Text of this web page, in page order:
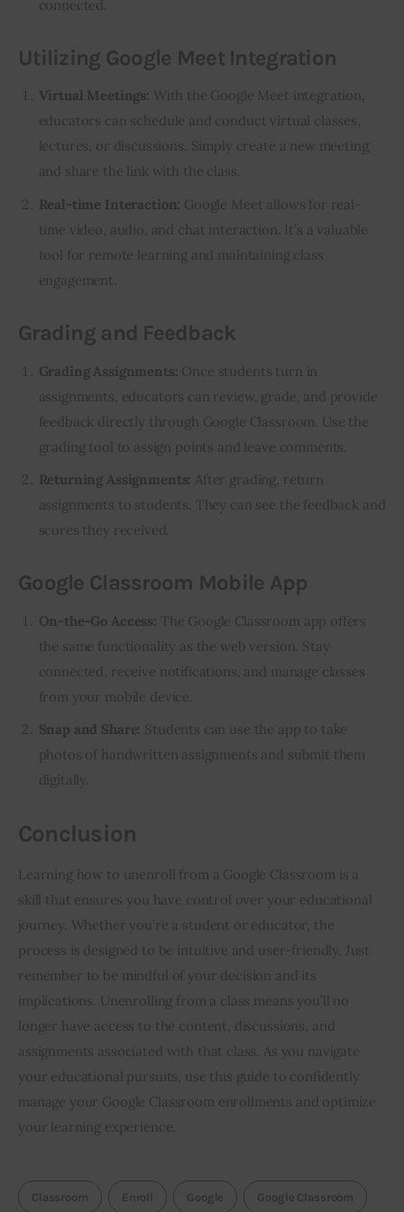
connected.
Utilizing Google Meet Integration
Virtual Meetings: With the Google Meet integration,
educators can schedule and conduct virtual classes,
lectures, or discussions. Simply create a new meeting
and share the link with the class.
Real-time Interaction: Google Meet allows for real-
time video, audio, and chat interaction. It’s a valuable
tool for remote learning and maintaining class
engagement.
Grading and Feedback
Grading Assignments: Once students turn in
assignments, educators can review, grade, and provide
feedback directly through Google Classroom. Use the
grading tool to assign points and leave comments.
Returning Assignments: After grading, return
assignments to students. They can see the feedback and
scores they received.
Google Classroom Mobile App
On-the-Go Access:
The Google Classroom app offers
the same functionality as the web version. Stay
connected, receive notifications, and manage classes
from your mobile device.
Snap and Share: Students can use the app to take
photos of handwritten assignments and submit them
digitally.
Conclusion
Learning how to unenroll from a Google Classroom is a
skill that ensures you have control over your educational
journey. Whether you’re a student or educator, the
process is designed to be intuitive and user-friendly. Just
remember to be mindful of your decision and its
implications. Unenrolling from a class means you’ll no
longer have access to the content, discussions, and
assignments associated with that class. As you navigate
your educational pursuits, use this guide to confidently
manage your Google Classroom enrollments and optimize
your learning experience.
Classroom Enroll Google Google Classroom